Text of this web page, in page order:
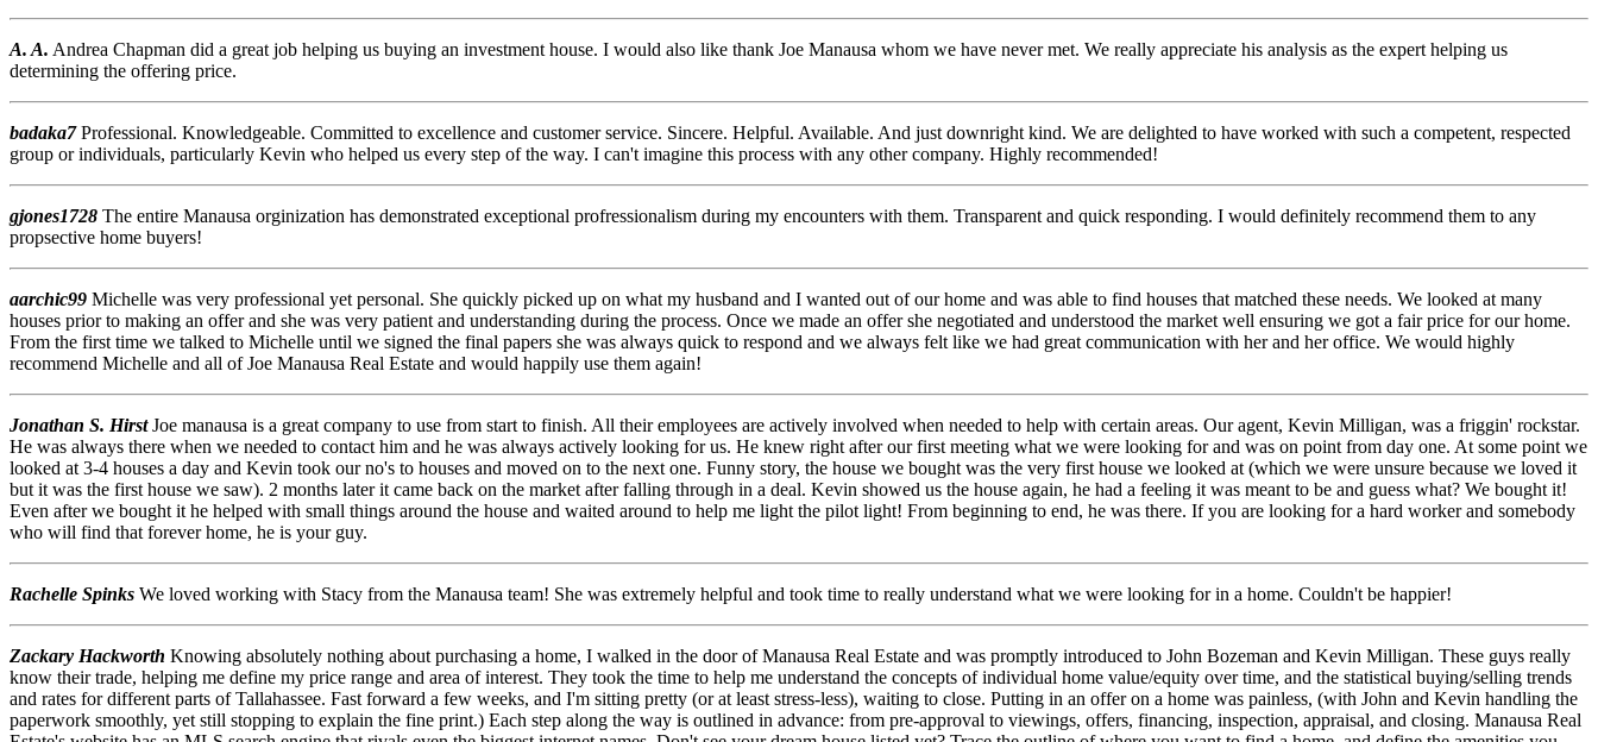
A. A. Andrea Chapman did a great job helping us buying an investment house. I would also like thank Joe Manausa whom we have never met. We really appreciate his analysis as the expert helping us
determining the offering price.
badaka7 Professional. Knowledgeable. Committed to excellence and customer service. Sincere. Helpful. Available. And just downright kind. We are delighted to have worked with such a competent, respected
group or individuals, particularly Kevin who helped us every step of the way. I can't imagine this process with any other company. Highly recommended!
gjones1728 The entire Manausa orginization has demonstrated exceptional profressionalism during my encounters with them. Transparent and quick responding. I would definitely recommend them to any
propsective home buyers!
aarchic99 Michelle was very professional yet personal. She quickly picked up on what my husband and I wanted out of our home and was able to find houses that matched these needs. We looked at many
houses prior to making an offer and she was very patient and understanding during the process. Once we made an offer she negotiated and understood the market well ensuring we got a fair price for our home.
From the first time we talked to Michelle until we signed the final papers she was always quick to respond and we always felt like we had great communication with her and her office. We would highly
recommend Michelle and all of Joe Manausa Real Estate and would happily use them again!
Jonathan S. Hirst Joe manausa is a great company to use from start to finish. All their employees are actively involved when needed to help with certain areas. Our agent, Kevin Milligan, was a friggin' rockstar.
He was always there when we needed to contact him and he was always actively looking for us. He knew right after our first meeting what we were looking for and was on point from day one. At some point we
looked at 3-4 houses a day and Kevin took our no's to houses and moved on to the next one. Funny story, the house we bought was the very first house we looked at (which we were unsure because we loved it
but it was the first house we saw). 2 months later it came back on the market after falling through in a deal. Kevin showed us the house again, he had a feeling it was meant to be and guess what? We bought it!
Even after we bought it he helped with small things around the house and waited around to help me light the pilot light! From beginning to end, he was there. If you are looking for a hard worker and somebody
who will find that forever home, he is your guy.
Rachelle Spinks We loved working with Stacy from the Manausa team! She was extremely helpful and took time to really understand what we were looking for in a home. Couldn't be happier!
Zackary Hackworth Knowing absolutely nothing about purchasing a home, I walked in the door of Manausa Real Estate and was promptly introduced to John Bozeman and Kevin Milligan. These guys really
know their trade, helping me define my price range and area of interest. They took the time to help me understand the concepts of individual home value/equity over time, and the statistical buying/selling trends
and rates for different parts of Tallahassee. Fast forward a few weeks, and I'm sitting pretty (or at least stress-less), waiting to close. Putting in an offer on a home was painless, (with John and Kevin handling the
paperwork smoothly, yet still stopping to explain the fine print.) Each step along the way is outlined in advance: from pre-approval to viewings, offers, financing, inspection, appraisal, and closing. Manausa Real